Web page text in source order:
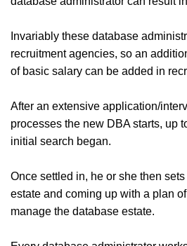
Invariably these database
recruitment agencies, so an
of basic salary can be added in
After an extensive application/
processes the new DBA starts, up
initial search began.
Once settled in, he or she then
estate and coming up with a plan
manage the database estate.